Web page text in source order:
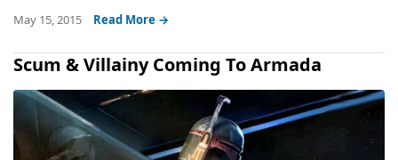
May 15, 2015 Read More →
Scum & Villainy Coming To Armada